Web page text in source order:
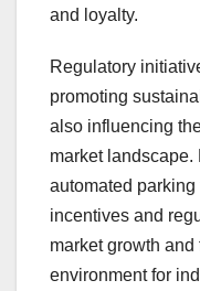
and loyalty.
Regulatory
promoting
also influencing
market
automated
incentives and
market growth
environment for